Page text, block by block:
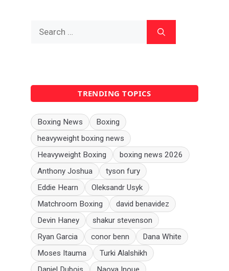
TRENDING TOPICS
Boxing News
Boxing
heavyweight boxing news
Heavyweight Boxing
boxing news 2026
Anthony Joshua
tyson fury
Eddie Hearn
Oleksandr Usyk
Matchroom Boxing
david benavidez
Devin Haney
shakur stevenson
Ryan Garcia
conor benn
Dana White
Moses Itauma
Turki Alalshikh